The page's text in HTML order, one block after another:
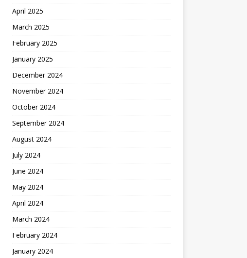
April 2025
March 2025
February 2025
January 2025
December 2024
November 2024
October 2024
September 2024
August 2024
July 2024
June 2024
May 2024
April 2024
March 2024
February 2024
January 2024